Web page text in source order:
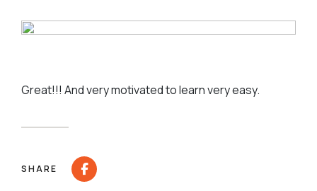
Great!!! And very motivated to learn very easy.
SHARE